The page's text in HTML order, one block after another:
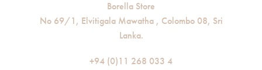
Borella Store
No 69/1, Elvitigala Mawatha , Colombo 08, Sri
Lanka.
+94 (0)11 268 033 4